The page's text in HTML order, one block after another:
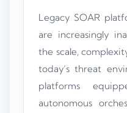
Legacy SOAR
are increasingly
the scale,
today’s threat
platforms
autonomous
Hi there 👋 — before
your full name?
12:03 PM